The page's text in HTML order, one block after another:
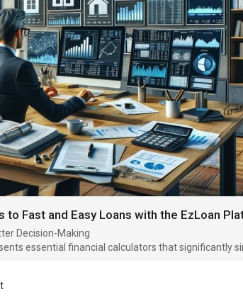
to Fast and Easy Loans with the EzLoan
Decision-Making
essential financial calculators that significantly